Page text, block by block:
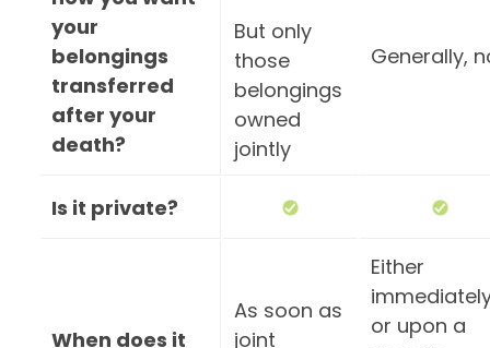
your
belongings
transferred
after your
death?
But only
those
belongings
owned
jointly
Generally,
Is it private?
When does it
As soon as
joint
Either
or upon a